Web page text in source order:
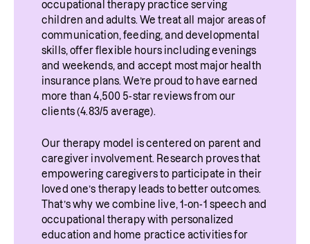
occupational therapy practice serving
children and adults. We treat all major areas of
communication, feeding, and developmental
skills, offer flexible hours including evenings
and weekends, and accept most major health
insurance plans. We’re proud to have earned
more than 4,500 5-star reviews from our
clients (4.83/5 average).
Our therapy model is centered on parent and
caregiver involvement. Research proves that
empowering caregivers to participate in their
loved one’s therapy leads to better outcomes.
That’s why we combine live, 1-on-1 speech and
occupational therapy with personalized
education and home practice activities for